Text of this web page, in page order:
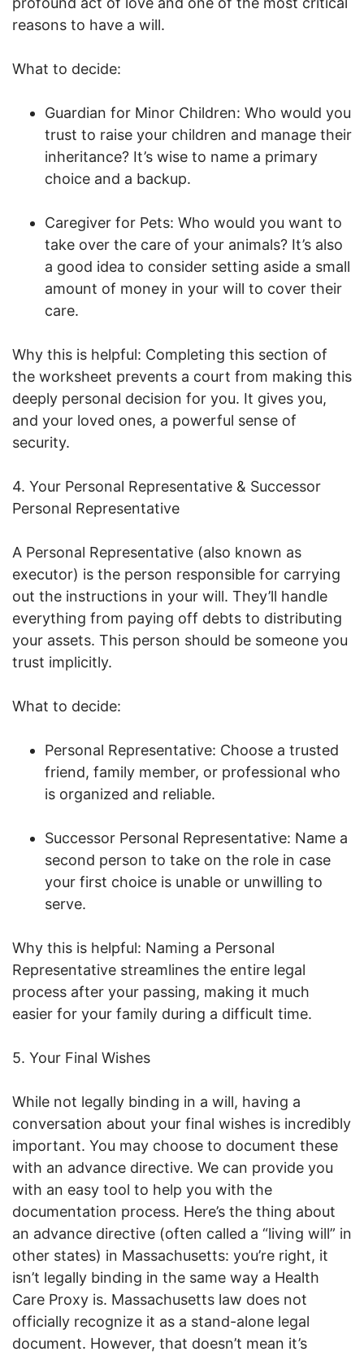
reasons to have a will.
What to decide:
Guardian for Minor Children: Who would you
trust to raise your children and manage their
inheritance? It’s wise to name a primary
choice and a backup.
Caregiver for Pets: Who would you want to
take over the care of your animals? It’s also
a good idea to consider setting aside a small
amount of money in your will to cover their
care.
Why this is helpful: Completing this section of
the worksheet prevents a court from making this
deeply personal decision for you. It gives you,
and your loved ones, a powerful sense of
security.
4. Your Personal Representative & Successor
Personal Representative
A Personal Representative (also known as
executor) is the person responsible for carrying
out the instructions in your will. They’ll handle
everything from paying off debts to distributing
your assets. This person should be someone you
trust implicitly.
What to decide:
Personal Representative: Choose a trusted
friend, family member, or professional who
is organized and reliable.
Successor Personal Representative: Name a
second person to take on the role in case
your first choice is unable or unwilling to
serve.
Why this is helpful: Naming a Personal
Representative streamlines the entire legal
process after your passing, making it much
easier for your family during a difficult time.
5. Your Final Wishes
While not legally binding in a will, having a
conversation about your final wishes is incredibly
important. You may choose to document these
with an advance directive. We can provide you
with an easy tool to help you with the
documentation process. Here’s the thing about
an advance directive (often called a “living will” in
other states) in Massachusetts: you’re right, it
isn’t legally binding in the same way a Health
Care Proxy is. Massachusetts law does not
officially recognize it as a stand-alone legal
document. However, that doesn’t mean it’s